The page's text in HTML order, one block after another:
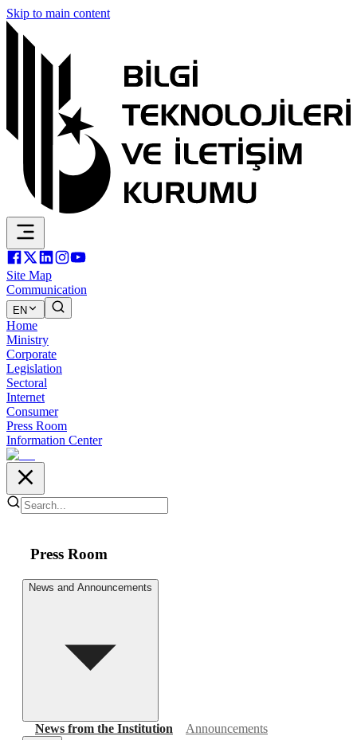
Skip to main content
Site Map
Communication
EN
Home
Ministry
Corporate
Legislation
Sectoral
Internet
Consumer
Press Room
Information Center
Press Room
News and Announcements
News from the Institution Announcements